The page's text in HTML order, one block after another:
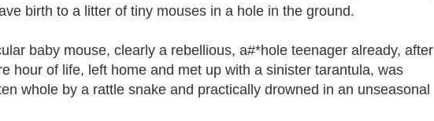
birth to a litter of tiny mouses in a hole in the ground.
baby mouse, clearly a rebellious, a#*hole teenager already, after
hour of life, left home and met up with a sinister tarantula, was
whole by a rattle snake and practically drowned in an unseasonal